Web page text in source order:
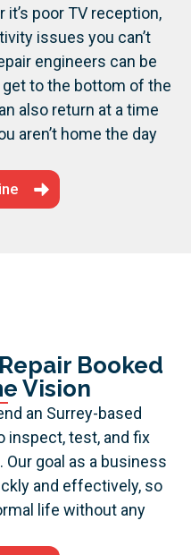
it’s poor TV reception,
issues you can’t
engineers can be
to the bottom of the
also return at a time
aren’t home the day
Booked
Vision
an Surrey-based
inspect, test, and fix
Our goal as a business
and effectively, so
life without any